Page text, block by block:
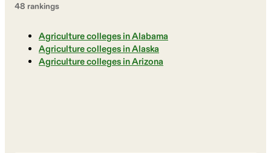
48 rankings
Agriculture colleges in Alabama
Agriculture colleges in Alaska
Agriculture colleges in Arizona